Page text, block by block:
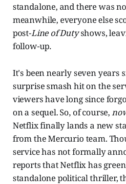
standalone, and there was
meanwhile, everyone else
post-Line of Dutyshows,
follow-up.
It's been nearly seven years
surprise smash hit on the
viewers have long since
on a sequel. So, of course,
Netflix finally lands a new
from the Mercurio team.
service has not formally
reports that Netflix has
standalone political thriller,